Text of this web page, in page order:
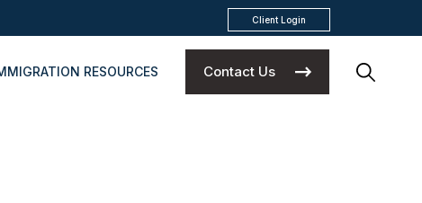
Client Login
RESOURCES Contact Us